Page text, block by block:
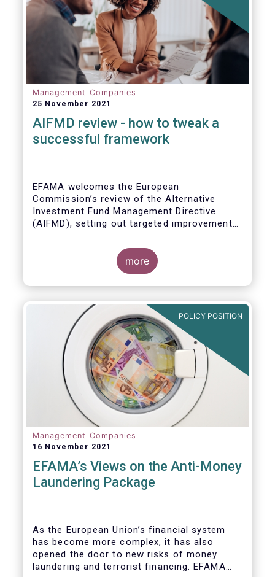
Management Companies
25 November 2021
AIFMD review - how to tweak a
successful framework
EFAMA welcomes the European
Commission’s review of the Alternative
Investment Fund Management Directive
(AIFMD), setting out targeted improvements
Such targeted improvements will make
strides in advancing the Capital Markets
Union. At the same time, they maintain the
framework which has underpinned a decade
Investment Fund (AIF) market and proven
resilient even throughout recent market
stresses.
more
POLICY POSITION
Management Companies
16 November 2021
EFAMA’s Views on the Anti-Money
Laundering Package
As the European Union’s financial system
has become more complex, it has also
opened the door to new risks of money
laundering and terrorist financing. EFAMA